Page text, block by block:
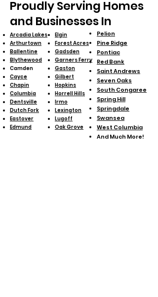
Proudly Serving Homes
and Businesses In
Arcadia Lakes
Arthurtown
Ballentine
Blythewood
Camden
Cayce
Chapin
Columbia
Dentsville
Dutch Fork
Eastover
Edmund
Elgin
Forest Acres
Gadsden
Garners Ferry
Gaston
Gilbert
Hopkins
Horrell Hills
Irmo
Lexington
Lugoff
Oak Grove
Pelion
Pine Ridge
Pontiac
Red Bank
Saint Andrews
Seven Oaks
South Congaree
Spring Hill
Springdale
Swansea
West Columbia
And Much More!